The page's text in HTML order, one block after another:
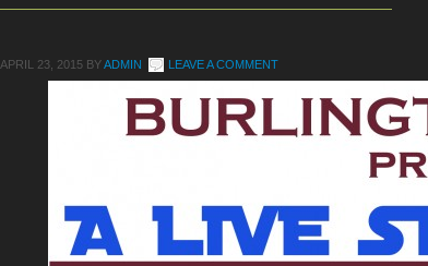
APRIL 23, 2015 BYADMIN LEAVE A COMMENT